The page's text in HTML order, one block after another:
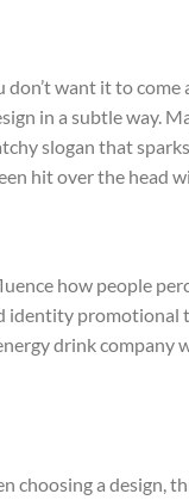
want it to come
in a subtle way.
slogan that
hit over the head
how people
identity
drink company
choosing a design,